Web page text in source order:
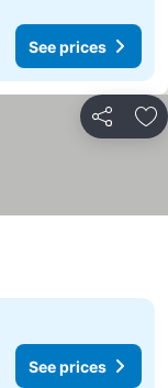
See prices
Share
See prices